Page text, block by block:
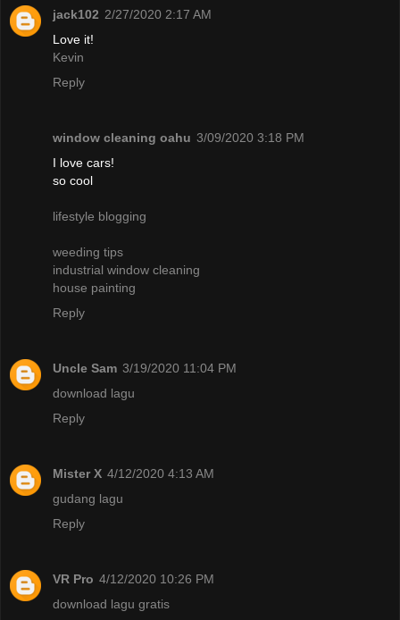
jack102 2/27/2020 2:17 AM
Love it!
Kevin
Reply
window cleaning oahu 3/09/2020 3:18 PM
I love cars!
so cool
lifestyle blogging
weeding tips
industrial window cleaning
house painting
Reply
Uncle Sam 3/19/2020 11:04 PM
download lagu
Reply
Mister X 4/12/2020 4:13 AM
gudang lagu
Reply
VR Pro 4/12/2020 10:26 PM
download lagu gratis